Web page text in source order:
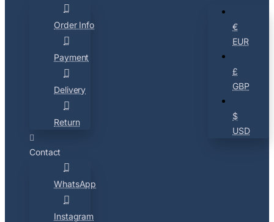
Order Info
Payment
Delivery
Return
Contact
WhatsApp
Instagram
€
EUR
£
GBP
$
USD